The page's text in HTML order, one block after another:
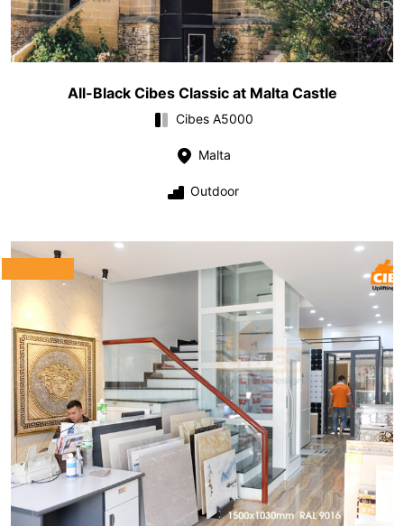
All-Black Cibes Classic at Malta Castle
Cibes A5000
Malta
Outdoor